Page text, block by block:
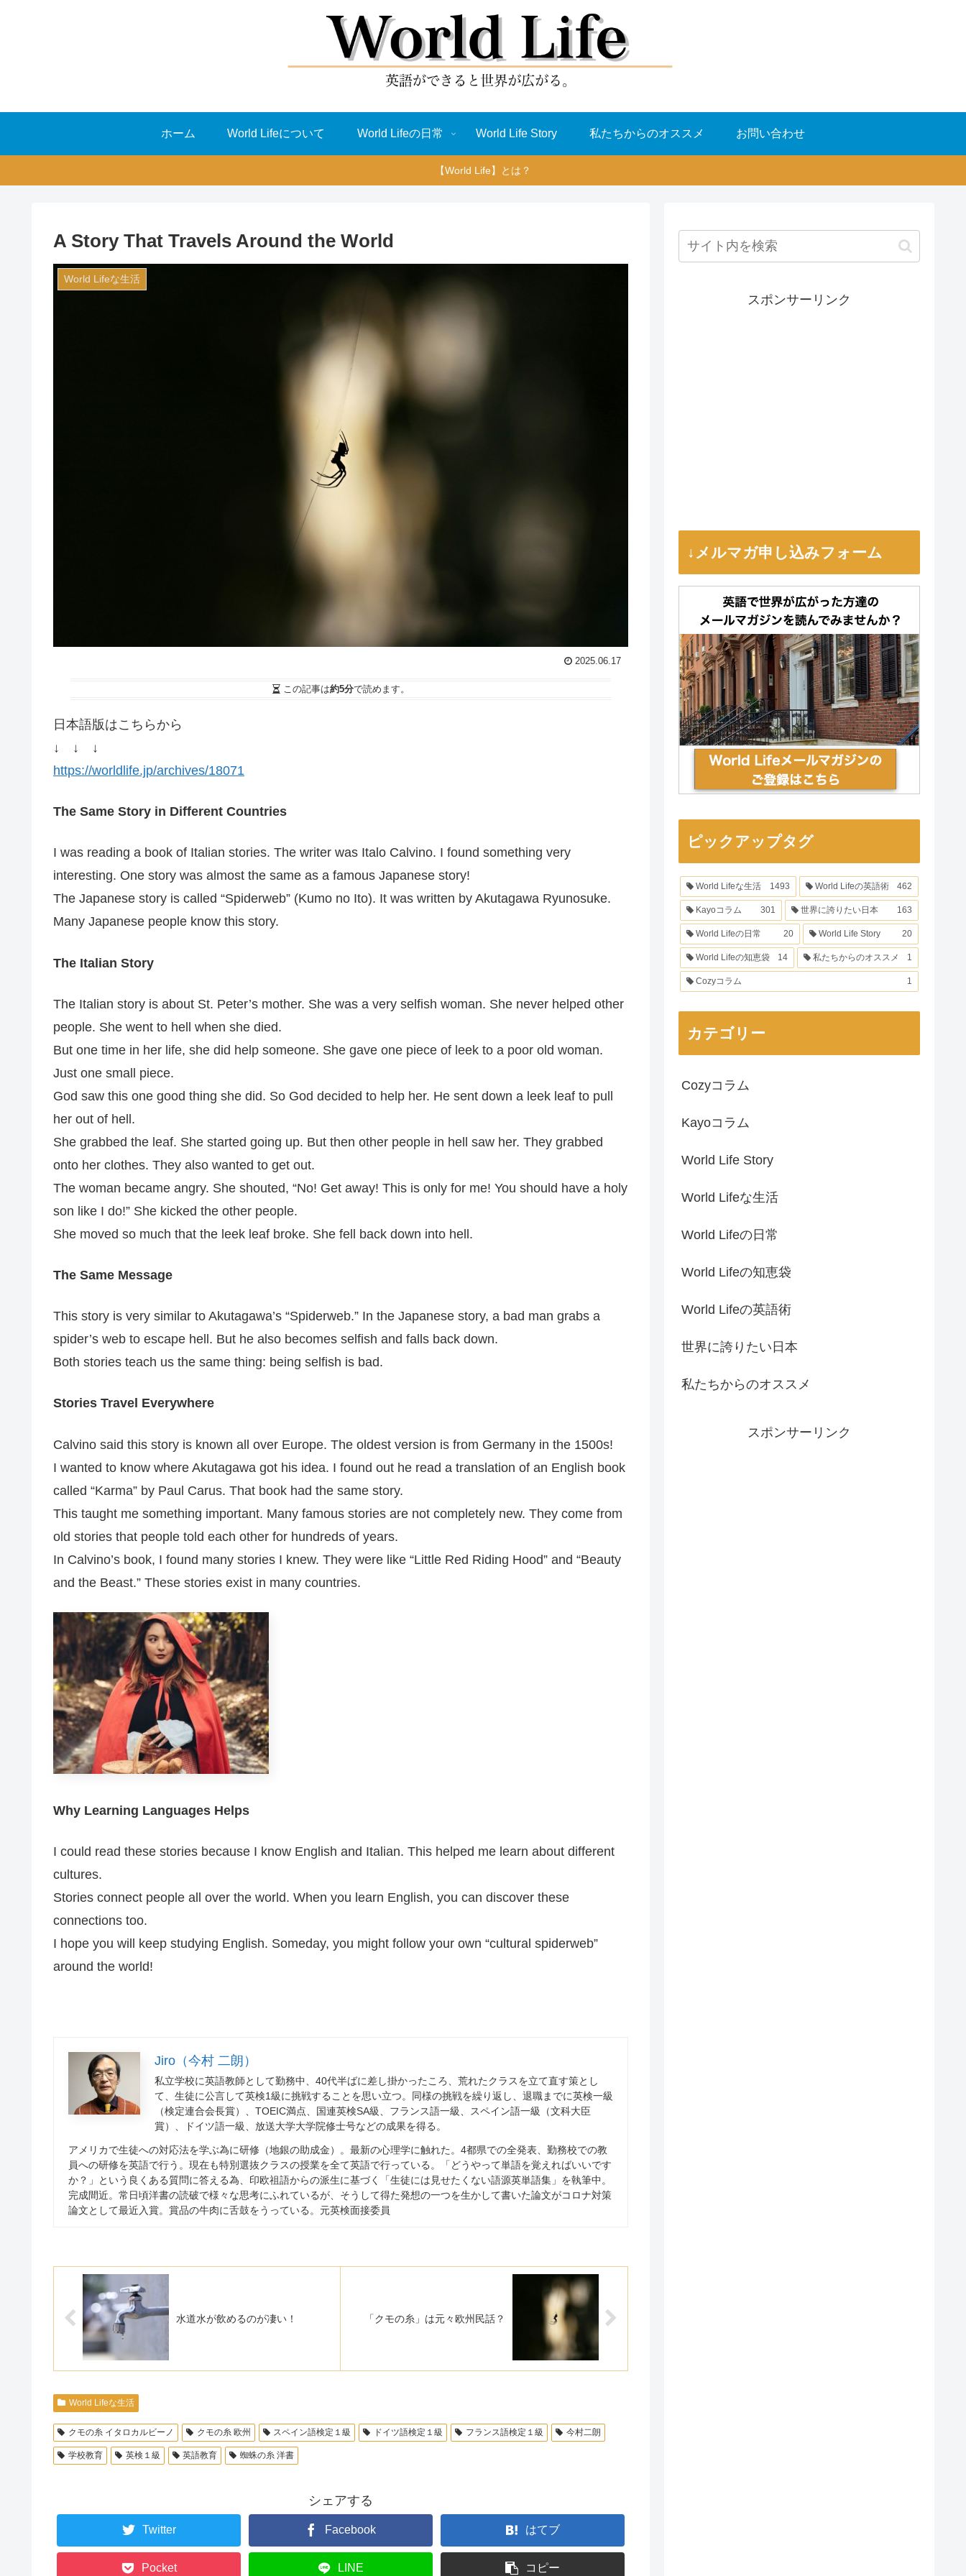
ホーム World Lifeについて World Lifeの日常 World Life Story 私たちからのオススメ お問い合わせ
【World Life】とは？
A Story That Travels Around the World
World Lifeな生活
2025.06.17
この記事は約5分で読めます。
日本語版はこちらから
↓ ↓ ↓
https://worldlife.jp/archives/18071
The Same Story in Different Countries
I was reading a book of Italian stories. The writer was Italo Calvino. I found something very
interesting. One story was almost the same as a famous Japanese story!
The Japanese story is called “Spiderweb” (Kumo no Ito). It was written by Akutagawa Ryunosuke.
Many Japanese people know this story.
The Italian Story
The Italian story is about St. Peter’s mother. She was a very selfish woman. She never helped other
people. She went to hell when she died.
But one time in her life, she did help someone. She gave one piece of leek to a poor old woman.
Just one small piece.
God saw this one good thing she did. So God decided to help her. He sent down a leek leaf to pull
her out of hell.
She grabbed the leaf. She started going up. But then other people in hell saw her. They grabbed
onto her clothes. They also wanted to get out.
The woman became angry. She shouted, “No! Get away! This is only for me! You should have a holy
son like I do!” She kicked the other people.
She moved so much that the leek leaf broke. She fell back down into hell.
The Same Message
This story is very similar to Akutagawa’s “Spiderweb.” In the Japanese story, a bad man grabs a
spider’s web to escape hell. But he also becomes selfish and falls back down.
Both stories teach us the same thing: being selfish is bad.
Stories Travel Everywhere
Calvino said this story is known all over Europe. The oldest version is from Germany in the 1500s!
I wanted to know where Akutagawa got his idea. I found out he read a translation of an English book
called “Karma” by Paul Carus. That book had the same story.
This taught me something important. Many famous stories are not completely new. They come from
old stories that people told each other for hundreds of years.
In Calvino’s book, I found many stories I knew. They were like “Little Red Riding Hood” and “Beauty
and the Beast.” These stories exist in many countries.
Why Learning Languages Helps
I could read these stories because I know English and Italian. This helped me learn about different
cultures.
Stories connect people all over the world. When you learn English, you can discover these
connections too.
I hope you will keep studying English. Someday, you might follow your own “cultural spiderweb”
around the world!
Jiro（今村 二朗）
私立学校に英語教師として勤務中、 40代半ばに差し掛かったころ、荒れたクラスを立て直す策とし
て、生徒に公言して英検1級に挑戦することを思い立つ。同様の挑戦を繰り返し、退職までに英検一級
（検定連合会長賞）、 TOEIC満点、国連英検SA級、フランス語一級、スペイン語一級（文科大臣
賞）、ドイツ語一級、放送大学大学院修士号などの成果を得る。
アメリカで生徒への対応法を学ぶ為に研修（地銀の助成金）。最新の心理学に触れた。 4都県での全発表、勤務校での教
員への研修を英語で行う。現在も特別選抜クラスの授業を全て英語で行っている。「どうやって単語を覚えればいいです
か？」という良くある質問に答える為、印欧祖語からの派生に基づく「生徒には見せたくない語源英単語集」を執筆中。
完成間近。常日頃洋書の読破で様々な思考にふれているが、そうして得た発想の一つを生かして書いた論文がコロナ対策
論文として最近入賞。賞品の牛肉に舌鼓をうっている。元英検面接委員
水道水が飲めるのが凄い！ 「クモの糸」は元々欧州民話？
World Lifeな生活
クモの糸 イタロカルビーノ クモの糸 欧州 スペイン語検定１級 ドイツ語検定１級 フランス語検定１級 今村二朗
学校教育 英検１級 英語教育 蜘蛛の糸 洋書
シェアする
Twitter Facebook はてブ
Pocket LINE コピー
スポンサーリンク
↓メルマガ申し込みフォーム
ピックアップタグ
World Lifeな生活 1493 World Lifeの英語術 462
Kayoコラム 301 世界に誇りたい日本 163
World Lifeの日常 20 World Life Story 20
World Lifeの知恵袋 14 私たちからのオススメ 1
Cozyコラム 1
カテゴリー
Cozyコラム
Kayoコラム
World Life Story
World Lifeな生活
World Lifeの日常
World Lifeの知恵袋
World Lifeの英語術
世界に誇りたい日本
私たちからのオススメ
スポンサーリンク